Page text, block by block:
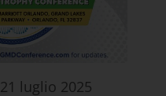
21 luglio 2025